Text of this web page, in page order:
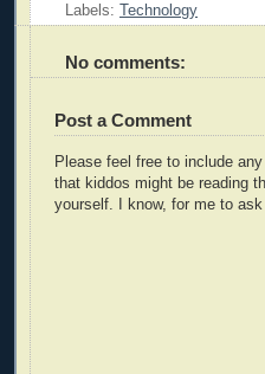
Labels: Technology
No comments:
Post a Comment
Please feel free to include
that kiddos might be reading
yourself. I know, for me to